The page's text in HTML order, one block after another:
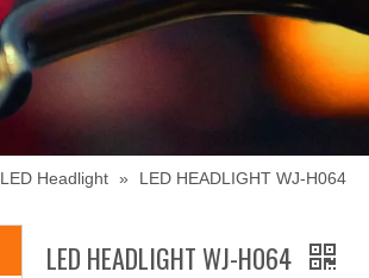
LED Headlight » LED HEADLIGHT WJ-H064
LED HEADLIGHT WJ-H064